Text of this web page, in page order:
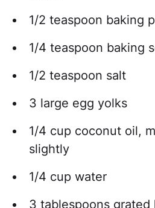
1/2 teaspoon baking
1/4 teaspoon baking
1/2 teaspoon salt
3 large egg yolks
1/4 cup coconut oil,
slightly
1/4 cup water
3 tablespoons grated